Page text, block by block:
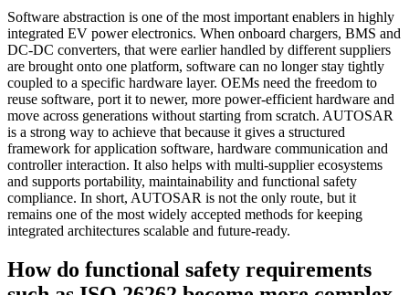
Software abstraction is one of the most important enablers in highly
integrated EV power electronics. When onboard chargers, BMS and
DC-DC converters, that were earlier handled by different suppliers
are brought onto one platform, software can no longer stay tightly
coupled to a specific hardware layer. OEMs need the freedom to
reuse software, port it to newer, more power-efficient hardware and
move across generations without starting from scratch. AUTOSAR
is a strong way to achieve that because it gives a structured
framework for application software, hardware communication and
controller interaction. It also helps with multi-supplier ecosystems
and supports portability, maintainability and functional safety
compliance. In short, AUTOSAR is not the only route, but it
remains one of the most widely accepted methods for keeping
integrated architectures scalable and future-ready.
How do functional safety requirements